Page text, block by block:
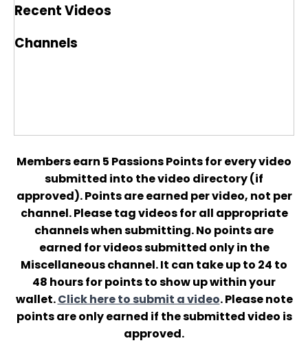
Recent Videos
Channels
Members earn 5 Passions Points for every video
submitted into the video directory (if
approved). Points are earned per video, not per
channel. Please tag videos for all appropriate
channels when submitting. No points are
earned for videos submitted only in the
Miscellaneous channel. It can take up to 24 to
48 hours for points to show up within your
wallet.Click here to submit a video. Please note
points are only earned if the submitted video is
approved.